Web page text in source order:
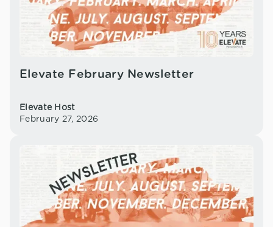
Elevate February Newsletter
Elevate Host
February 27, 2026